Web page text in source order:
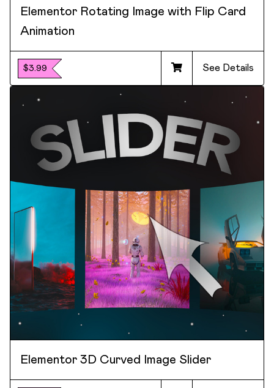
Elementor Rotating Image with Flip Card
Animation
$3.99 See Details
Elementor 3D Curved Image Slider